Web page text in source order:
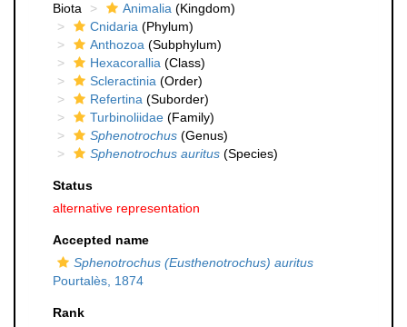
Biota
Animalia (Kingdom)
Cnidaria (Phylum)
Anthozoa (Subphylum)
Hexacorallia (Class)
Scleractinia (Order)
Refertina (Suborder)
Turbinoliidae (Family)
Sphenotrochus (Genus)
Sphenotrochus auritus (Species)
Status
alternative representation
Accepted name
Sphenotrochus (Eusthenotrochus) auritus
Pourtalès, 1874
Rank